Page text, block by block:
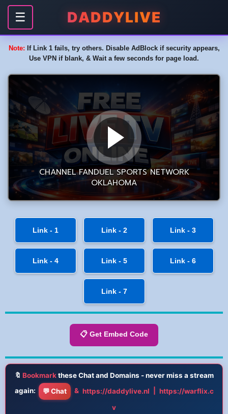
☰ DADDYLIVE
Note: If Link 1 fails, try others. Disable AdBlock if security appears,
Use VPN if blank, & Wait a few seconds for page load.
Link - 1 Link - 2 Link - 3
Link - 4 Link - 5 Link - 6
Link - 7
📋 Get Embed Code
🔖 Bookmarkthese Chat and Domains - never miss a stream
again:
💬 Chat & https://daddylive.nl
https://warflix.c
v